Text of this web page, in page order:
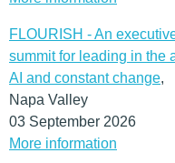
FLOURISH - An
summit for leading in the
AI and constant change,
Napa Valley
03 September 2026
More information